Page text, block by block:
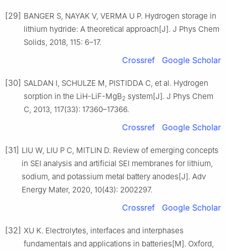
[29] BANGER S, NAYAK V, VERMA U P. Hydrogen storage in
lithium hydride: A theoretical approach[J]. J Phys Chem
Solids, 2018, 115: 6–17.
Crossref Google Scholar
[30] SALDAN I, SCHULZE M, PISTIDDA C, et al. Hydrogen
sorption in the LiH-LiF-MgB2 system[J]. J Phys Chem
C, 2013, 117(33): 17360–17366.
Crossref Google Scholar
[31] LIU W, LIU P C, MITLIN D. Review of emerging concepts
in SEI analysis and artificial SEI membranes for lithium,
sodium, and potassium metal battery anodes[J]. Adv
Energy Mater, 2020, 10(43): 2002297.
Crossref Google Scholar
[32] XU K. Electrolytes, interfaces and interphases
fundamentals and applications in batteries[M]. Oxford,